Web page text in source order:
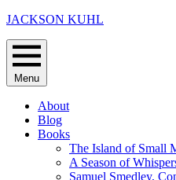
Skip
content
JACKSON KUHL
Menu
About
Blog
Books
The Island of Small
A Season of
Samuel Smedley,